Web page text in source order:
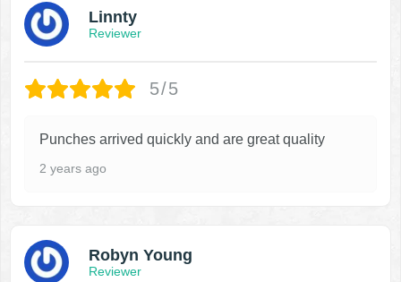
Linnty
Reviewer
5/5
Punches arrived quickly and are great quality
2 years ago
Robyn Young
Reviewer